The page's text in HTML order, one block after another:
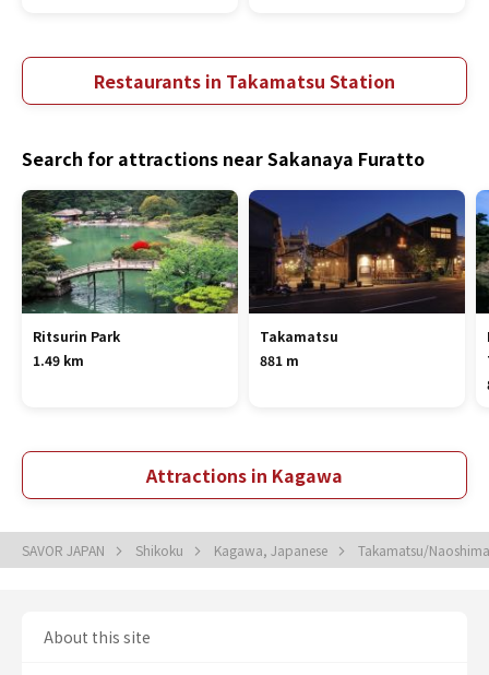
Restaurants in Takamatsu Station
Search for attractions near Sakanaya Furatto
Ritsurin Park
1.49 km
Takamatsu
881 m
Attractions in Kagawa
SAVOR JAPAN Shikoku Kagawa, Japanese Takamatsu/
About this site